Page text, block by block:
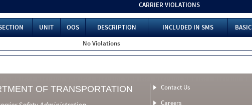
CARRIER VIOLATIONS
UNIT OOS DESCRIPTION INCLUDED IN SMS BASIC
No Violations
OF TRANSPORTATION
Contact Us
Careers